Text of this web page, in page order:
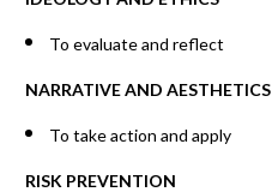
To evaluate and reflect
NARRATIVE AND AESTHETICS
To take action and apply
RISK PREVENTION